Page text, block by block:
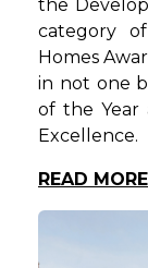
the
category
Homes
in not one
of the Year
Excellence.
READ MORE